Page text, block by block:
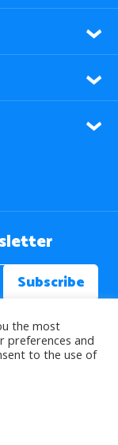
the most
preferences and
to the use of